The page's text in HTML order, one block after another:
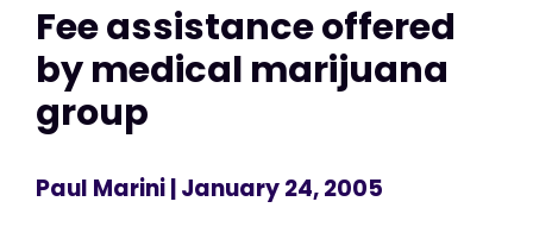
Fee assistance offered
by medical marijuana
group
Paul Marini| January 24, 2005